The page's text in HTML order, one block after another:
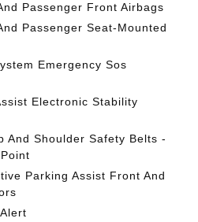
Passenger Front Airbags
Passenger Seat-Mounted
Emergency Sos
Electronic Stability
And Shoulder Safety Belts -
Parking Assist Front And